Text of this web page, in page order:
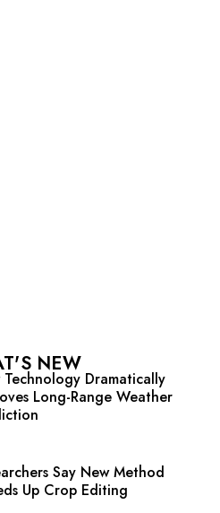
NEW
Technology Dramatically
Long-Range Weather
Say New Method
Up Crop Editing